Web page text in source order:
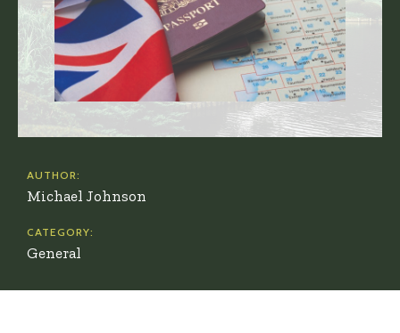
AUTHOR:
Michael Johnson
CATEGORY:
General